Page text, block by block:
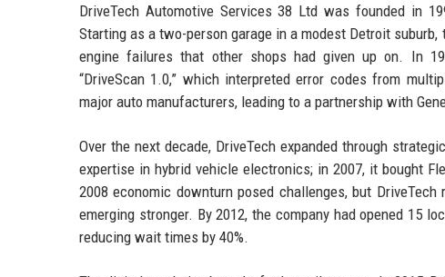
DriveTech Automotive Services 38 Ltd was founded in
Starting as a two-person garage in a modest Detroit
engine failures that other shops had given up on. In
“DriveScan 1.0,” which interpreted error codes from
major auto manufacturers, leading to a partnership with
Over the next decade, DriveTech expanded through
expertise in hybrid vehicle electronics; in 2007, it bought
2008 economic downturn posed challenges, but
emerging stronger. By 2012, the company had opened 15
reducing wait times by 40%.